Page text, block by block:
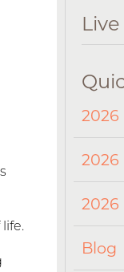
2026
2026
2026
Blog